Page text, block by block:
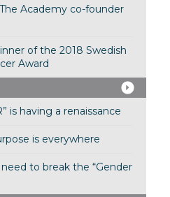
Academy co-founder
of the 2018 Swedish
Award
is having a renaissance
is everywhere
to break the “Gender